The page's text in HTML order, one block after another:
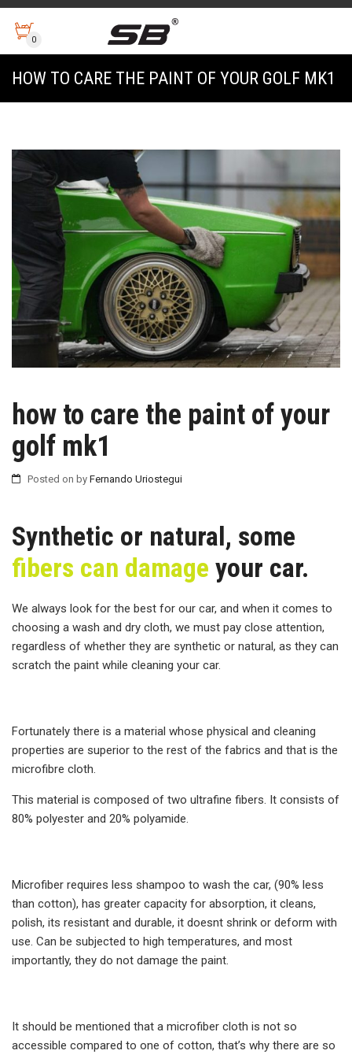
0
HOW TO CARE THE PAINT OF YOUR GOLF MK1
how to care the paint of your
golf mk1
Posted on by Fernando Uriostegui
Synthetic or natural, some
fibers can damage your car.
We always look for the best for our car, and when it comes to
choosing a wash and dry cloth, we must pay close attention,
regardless of whether they are synthetic or natural, as they can
scratch the paint while cleaning your car.
Fortunately there is a material whose physical and cleaning
properties are superior to the rest of the fabrics and that is the
microfibre cloth.
This material is composed of two ultrafine fibers. It consists of
80% polyester and 20% polyamide.
Microfiber requires less shampoo to wash the car, (90% less
than cotton), has greater capacity for absorption, it cleans,
polish, its resistant and durable, it doesnt shrink or deform with
use. Can be subjected to high temperatures, and most
importantly, they do not damage the paint.
It should be mentioned that a microfiber cloth is not so
accessible compared to one of cotton, that’s why there are so